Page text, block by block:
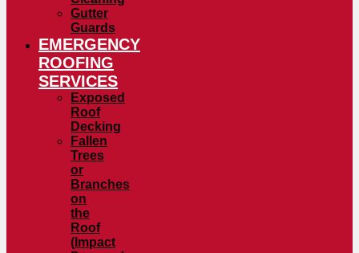
Gutter
Guards
EMERGENCY
ROOFING
SERVICES
Exposed
Roof
Decking
Fallen
Trees
or
Branches
on
the
Roof
(Impact